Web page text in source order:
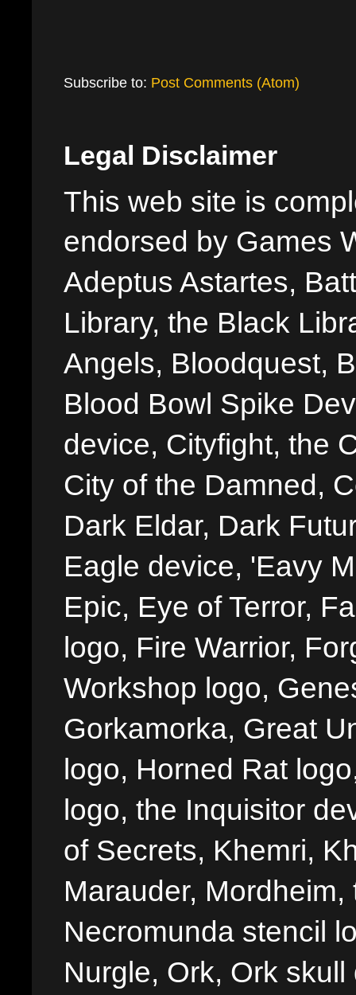
Subscribe to: Post Comments (Atom)
Legal Disclaimer
This web site is
endorsed by Games
Adeptus Astartes,
Library, the Black
Angels, Bloodquest,
Blood Bowl Spike
device, Cityfight, the
City of the Damned,
Dark Eldar, Dark
Eagle device, 'Eavy
Epic, Eye of Terror,
logo, Fire Warrior,
Workshop logo,
Gorkamorka, Great
logo, Horned Rat
logo, the Inquisitor
of Secrets, Khemri,
Marauder,
Necromunda stencil
Nurgle, Ork, Ork